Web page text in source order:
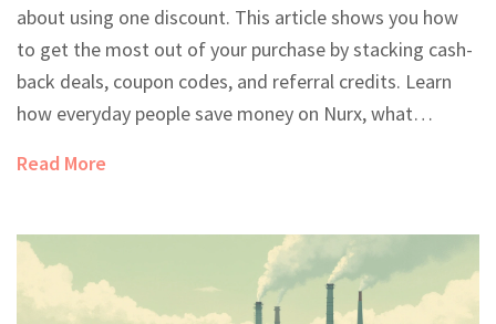
about using one discount. This article shows you how
to get the most out of your purchase by stacking cash-
back deals, coupon codes, and referral credits. Learn
how everyday people save money on Nurx, what
instant savings. Simple, real-life tips make the process
Read More